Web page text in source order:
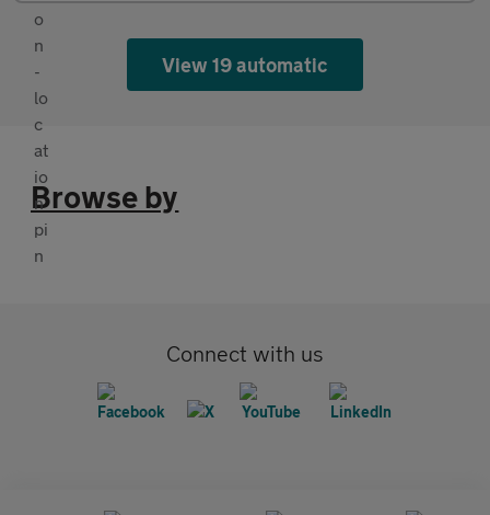
View 19 automatic
Browse by
Connect with us